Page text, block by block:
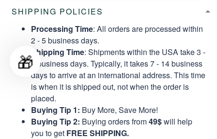
SHIPPING POLICIES
Processing Time: All orders are processed within
2 - 5 business days.
Shipping Time: Shipments within the USA take 3 -
8 business days. Typically, it takes 7 - 14 business
days to arrive at an international address. This time
is when it is shipped out, not when the order is
placed.
Buying Tip 1: Buy More, Save More!
Buying Tip 2: Buying orders from49$will help
you to get FREE SHIPPING.
🎁